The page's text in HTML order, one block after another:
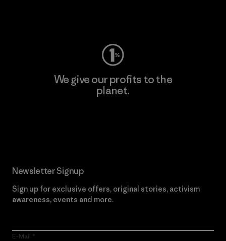
We give our profits to the
planet.
Newsletter Signup
Sign up for exclusive offers, original stories, activism
awareness, events and more.
E-Mail